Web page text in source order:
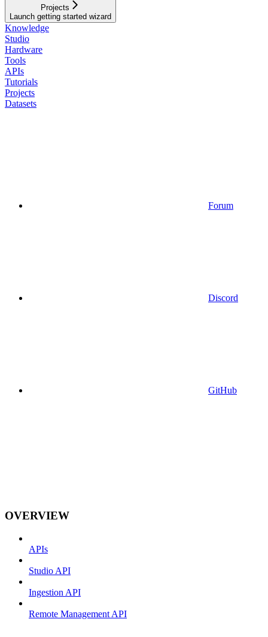
Projects
Launch getting started wizard
Knowledge
Studio
Hardware
Tools
APIs
Tutorials
Projects
Datasets
Forum
Discord
GitHub
OVERVIEW
APIs
Studio API
Ingestion API
Remote Management API